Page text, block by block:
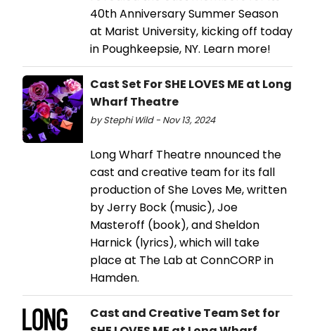
40th Anniversary Summer Season
at Marist University, kicking off today
in Poughkeepsie, NY. Learn more!
Cast Set For SHE LOVES ME at Long
Wharf Theatre
by Stephi Wild - Nov 13, 2024
Long Wharf Theatre nnounced the
cast and creative team for its fall
production of She Loves Me, written
by Jerry Bock (music), Joe
Masteroff (book), and Sheldon
Harnick (lyrics), which will take
place at The Lab at ConnCORP in
Hamden.
Cast and Creative Team Set for